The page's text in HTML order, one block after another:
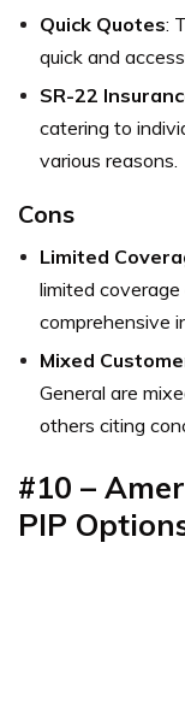
Quick Quotes:
quick and
SR-22
catering to
various reasons.
Cons
Limited
limited
comprehensive
Mixed
General are
others citing
#10 –
PIP